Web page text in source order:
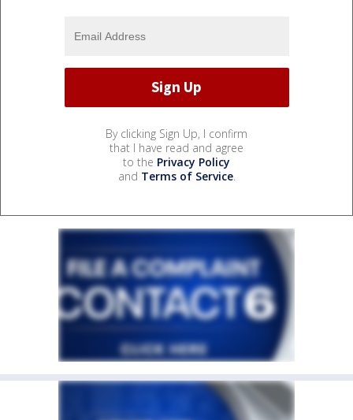
By clicking Sign Up, I confirm
that I have read and agree
to the Privacy Policy
and Terms of Service.